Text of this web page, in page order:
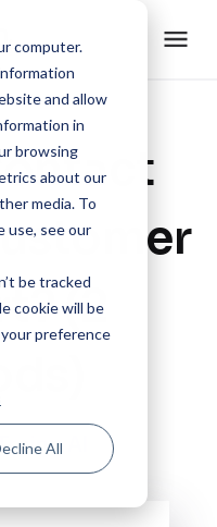
computer.
and allow
in
browsing
about our
media. To
use, see our
be tracked
cookie will be
preference
All
(2
AI